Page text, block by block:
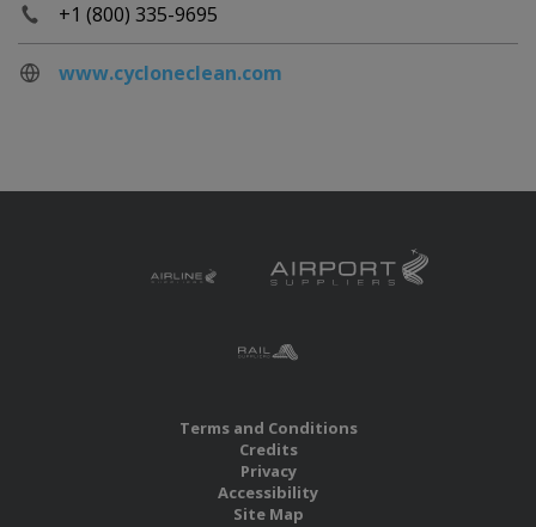
+1 (800) 335-9695
www.cycloneclean.com
Terms and Conditions
Credits
Privacy
Accessibility
Site Map